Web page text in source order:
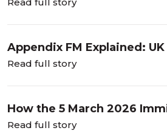
Appendix FM Explained: UK
Visa Rules, Requirements &
Read full story
How the 5 March 2026
Rule Changes Affect Skilled
Read full story